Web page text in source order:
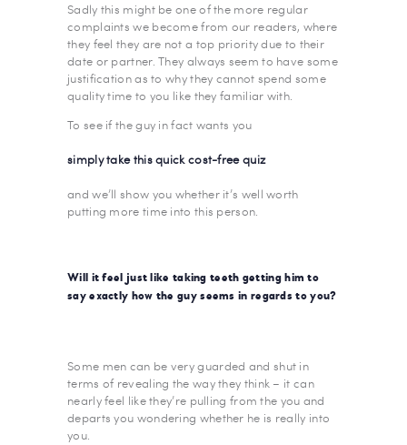
Sadly this might be one of the more regular
complaints we become from our readers, where
they feel they are not a top priority due to their
date or partner. They always seem to have some
justification as to why they cannot spend some
quality time to you like they familiar with.
To see if the guy in fact wants you
simply take this quick cost-free quiz
and we’ll show you whether it’s well worth
putting more time into this person.
Will it feel just like taking teeth getting him to
say exactly how the guy seems in regards to you?
Some men can be very guarded and shut in
terms of revealing the way they think – it can
nearly feel like they’re pulling from the you and
departs you wondering whether he is really into
you.